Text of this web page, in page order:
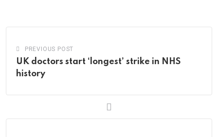
PREVIOUS POST
UK doctors start ‘longest’ strike in NHS
history